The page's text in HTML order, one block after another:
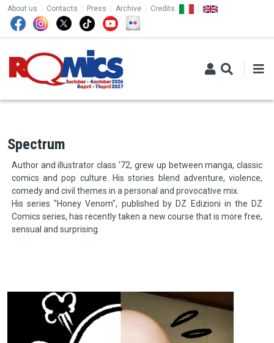
Skip to main content
TOP MENU
About us Contacts Press Archive Credits
Spectrum
Author and illustrator class '72, grew up between manga, classic
comics and pop culture. His stories blend adventure, violence,
comedy and civil themes in a personal and provocative mix.
His series "Honey Venom", published by DZ Edizioni in the DZ
Comics series, has recently taken a new course that is more free,
sensual and surprising.